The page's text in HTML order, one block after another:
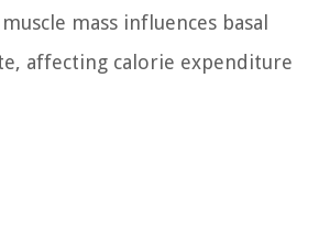
mass influences basal
affecting calorie expenditure